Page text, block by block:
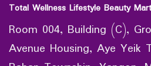
Total Wellness Lifestyle Beauty
Room 004, Building (C),
Avenue Housing, Aye Yeik